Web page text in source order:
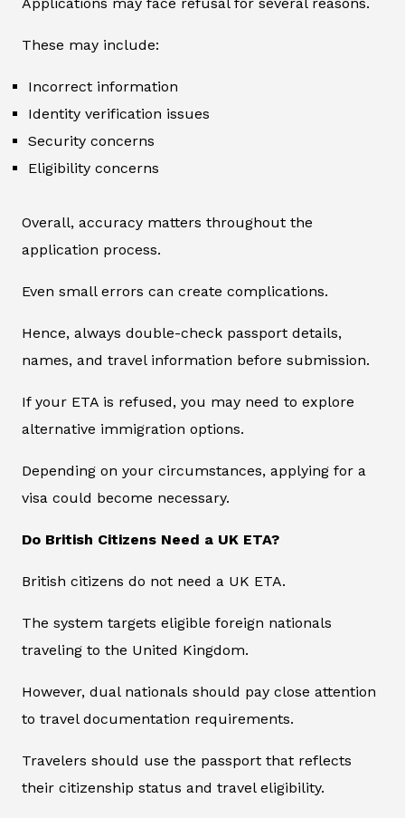
Applications may face refusal for several reasons.
These may include:
Incorrect information
Identity verification issues
Security concerns
Eligibility concerns
Overall, accuracy matters throughout the
application process.
Even small errors can create complications.
Hence, always double-check passport details,
names, and travel information before submission.
If your ETA is refused, you may need to explore
alternative immigration options.
Depending on your circumstances, applying for a
visa could become necessary.
Do British Citizens Need a UK ETA?
British citizens do not need a UK ETA.
The system targets eligible foreign nationals
traveling to the United Kingdom.
However, dual nationals should pay close attention
to travel documentation requirements.
Travelers should use the passport that reflects
their citizenship status and travel eligibility.